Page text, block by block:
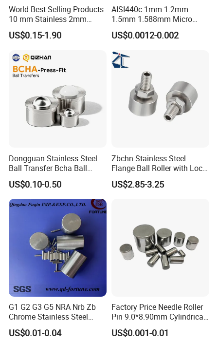
World Best Selling Products
10 mm Stainless 2mm
Carbon Steel Ball 100cr6
G1000
US$0.15-1.90
AISI440c 1mm 1.2mm
1.5mm 1.588mm Micro
Stainless Steel Balls for
Precision Bearing
US$0.0012-0.002
Dongguan Stainless Steel
Ball Transfer Bcha Ball
Roller Press-Fit
US$0.10-0.50
Zbchn Stainless Steel
Flange Ball Roller with Lock
Nut Polyacetal Ball Transfer
Unit Rollers
US$2.85-3.25
G1 G2 G3 G5 NRA Nrb Zb
Chrome Stainless Steel
Needle Roller Cylindrical
Roller Bearing Roller for
US$0.01-0.04
Factory Price Needle Roller
Pin 9.0*8.90mm Cylindrical
Roller for CNC Linear Guides
US$0.001-0.01